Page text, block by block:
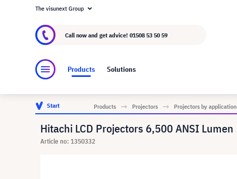
About visunext.co.uk
The visunext Group
Call now and get advice! 01508 53 50 59
Products Solutions
Start Products Projectors Projectors by application
Hitachi LCD Projectors 6,500 ANSI Lumen
Article no: 1350332